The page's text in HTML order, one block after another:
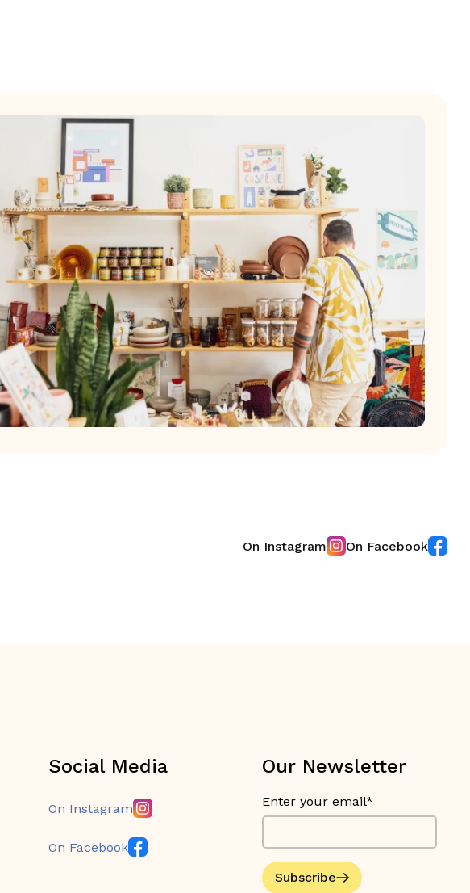
On Instagram On Facebook
Social Media
On Instagram
On Facebook
Our Newsletter
Enter your email*
Subscribe